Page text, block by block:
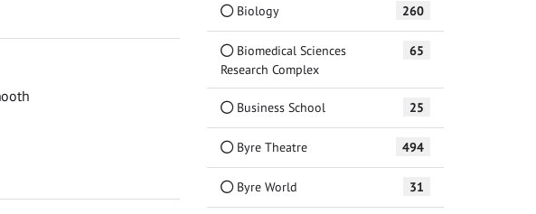
Biology 260
Biomedical Sciences
Research Complex
65
Business School 25
Byre Theatre 494
Byre World 31